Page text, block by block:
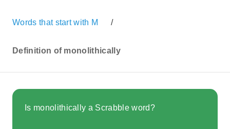
Words that start with M /
Definition of monolithically
Is monolithically a Scrabble word?